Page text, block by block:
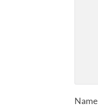
Name